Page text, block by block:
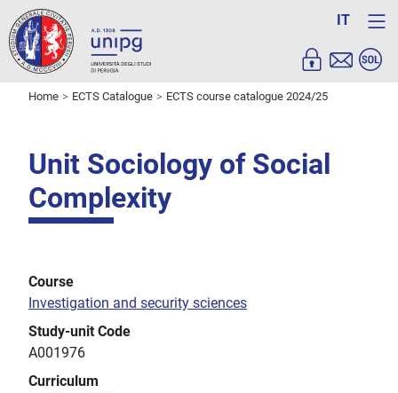
IT
Home ECTS Catalogue ECTS course catalogue 2024/25
Unit Sociology of Social
Complexity
Course
Investigation and security sciences
Study-unit Code
A001976
Curriculum